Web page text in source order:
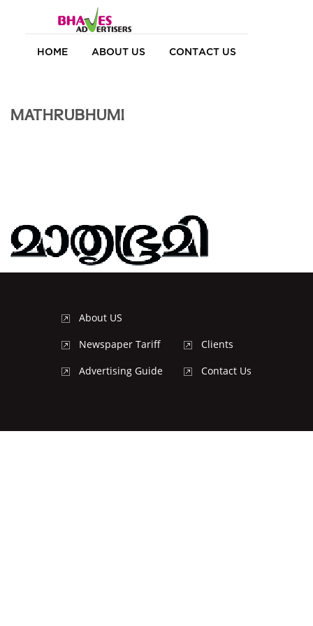
HOME ABOUT US CONTACT US
MATHRUBHUMI
About US
Newspaper Tariff
Advertising Guide
Clients
Contact Us